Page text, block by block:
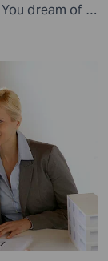
dream of a
plan for